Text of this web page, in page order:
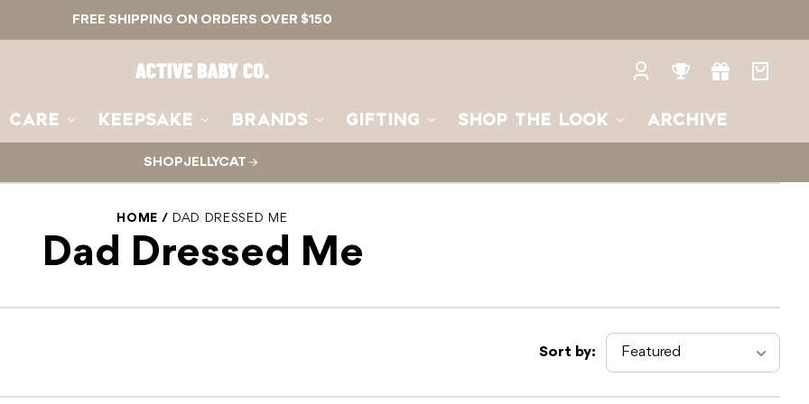
FREE SHIPPING ON ORDERS OVER $150
Active
Baby
CARE KEEPSAKE BRANDS GIFTING SHOP THE LOOK ARCHIVE
Log
RewardsGifts
SHOP JELLYCAT
HOME DAD DRESSED ME
Dad Dressed Me
Sort by: